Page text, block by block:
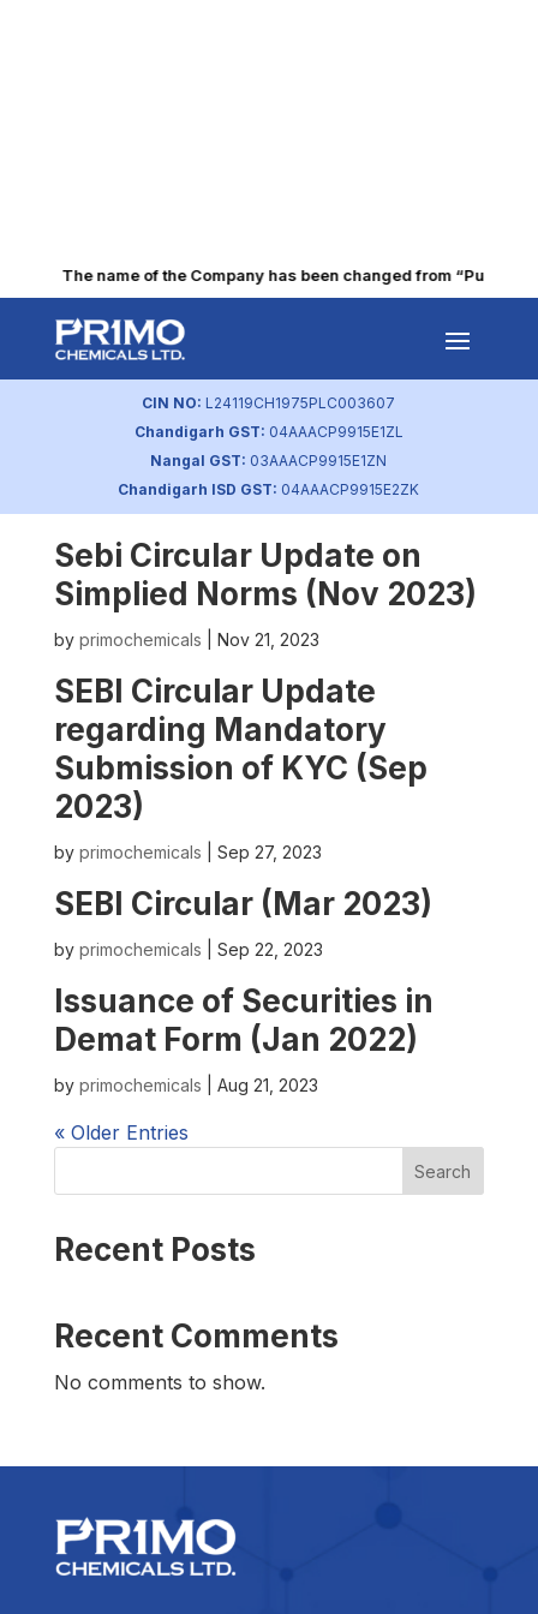
The name of the Company has been changed from “Punjab
CIN NO: L24119CH1975PLC003607
Chandigarh GST: 04AAACP9915E1ZL
Nangal GST: 03AAACP9915E1ZN
Chandigarh ISD GST: 04AAACP9915E2ZK
Extension of timelines for
providing ‘choice of
nomination Sebi Circular
Dated 27.12.2023
primochemicals
Sebi Circular Update on
Simplied Norms (Nov 2023)
by primochemicals Nov 21, 2023
SEBI Circular Update
regarding Mandatory
Submission of KYC (Sep
2023)
by primochemicals Sep 27, 2023
SEBI Circular (Mar 2023)
by primochemicals Sep 22, 2023
Issuance of Securities in
Demat Form (Jan 2022)
by primochemicals Aug 21, 2023
« Older Entries
Search
Recent Posts
Recent Comments
No comments to show.